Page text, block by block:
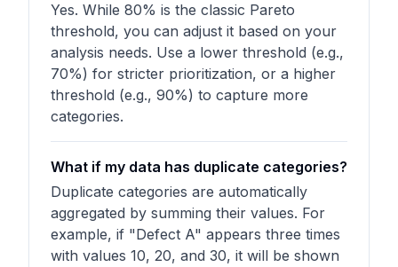
Yes. While 80% is the classic Pareto
threshold, you can adjust it based on your
analysis needs. Use a lower threshold (e.g.,
70%) for stricter prioritization, or a higher
threshold (e.g., 90%) to capture more
categories.
What if my data has duplicate categories?
Duplicate categories are automatically
aggregated by summing their values. For
example, if "Defect A" appears three times
with values 10, 20, and 30, it will be shown